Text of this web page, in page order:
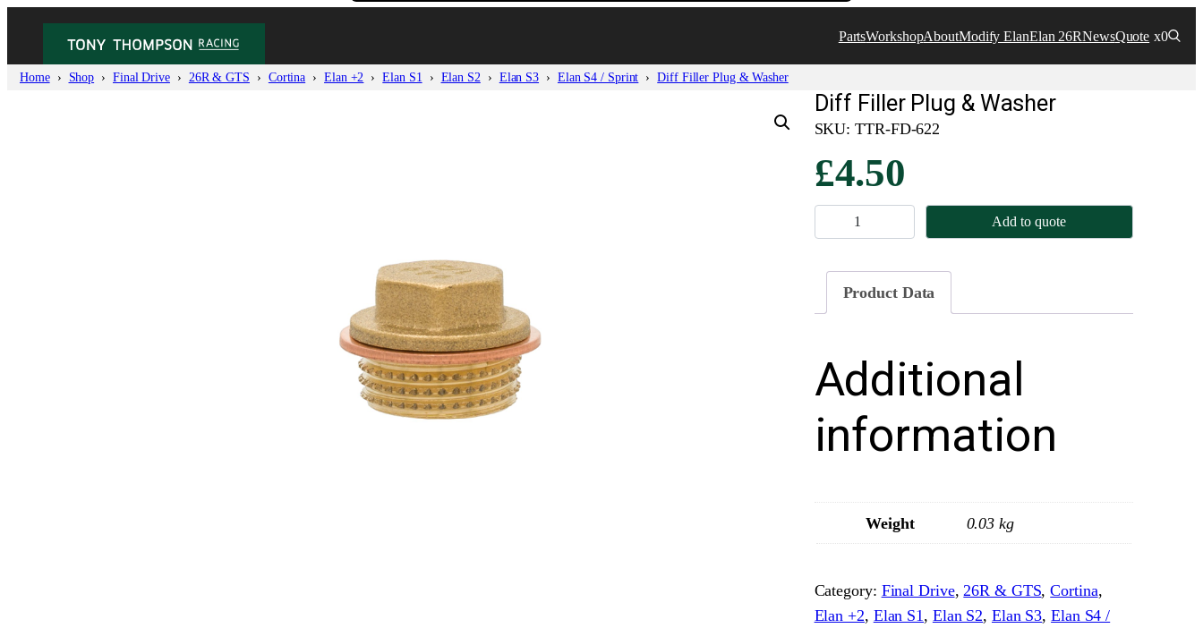
PartsWorkshopAboutModify ElanElan 26RNewsQuote x0
Home Shop Final Drive 26R & GTS Cortina Elan +2 Elan S1 Elan S2 Elan S3 Elan S4 / Sprint Diff Filler Plug & Washer
Diff Filler Plug & Washer
SKU: TTR-FD-622
£4.50
i
F
l
e
g
W
a
Add to quote
Product Data
Additional
information
Weight 0.03 kg
Category: Final Drive, 26R & GTS, Cortina
Elan +2, Elan S1, Elan S2, Elan S3, Elan S4 /